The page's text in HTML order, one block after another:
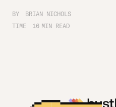
BY
BRIAN NICHOLS
TIME
16 MIN READ